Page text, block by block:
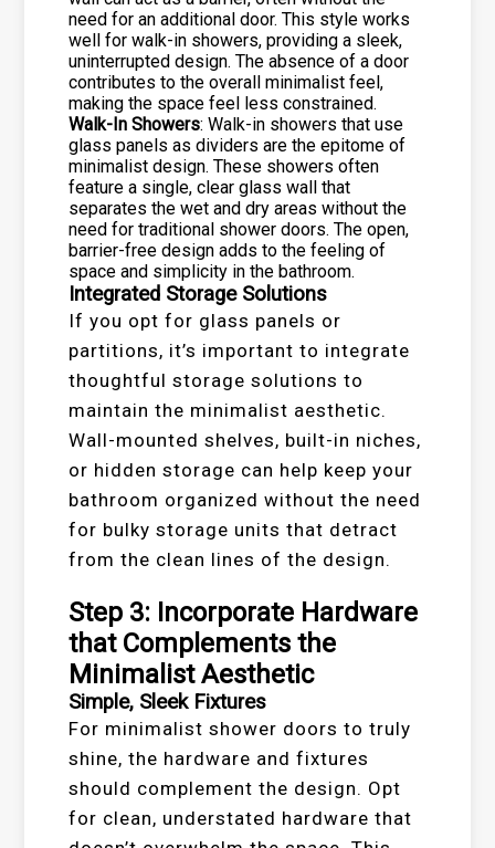
need for an additional door. This style works
well for walk-in showers, providing a sleek,
uninterrupted design. The absence of a door
contributes to the overall minimalist feel,
making the space feel less constrained.
Walk-In Showers: Walk-in showers that use
glass panels as dividers are the epitome of
minimalist design. These showers often
feature a single, clear glass wall that
separates the wet and dry areas without the
need for traditional shower doors. The open,
barrier-free design adds to the feeling of
space and simplicity in the bathroom.
Integrated Storage Solutions
If you opt for glass panels or
partitions, it’s important to integrate
thoughtful storage solutions to
maintain the minimalist aesthetic.
Wall-mounted shelves, built-in niches,
or hidden storage can help keep your
bathroom organized without the need
for bulky storage units that detract
from the clean lines of the design.
Step 3: Incorporate Hardware
that Complements the
Minimalist Aesthetic
Simple, Sleek Fixtures
For minimalist shower doors to truly
shine, the hardware and fixtures
should complement the design. Opt
for clean, understated hardware that